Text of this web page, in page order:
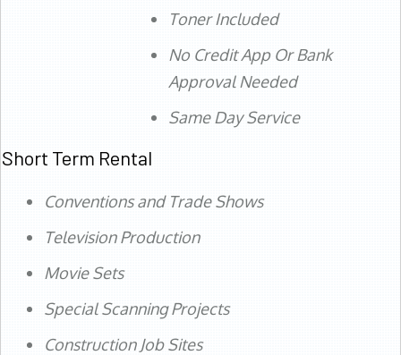
Toner Included
No Credit App Or Bank
Approval Needed
Same Day Service
Short Term Rental
Conventions and Trade Shows
Television Production
Movie Sets
Special Scanning Projects
Construction Job Sites